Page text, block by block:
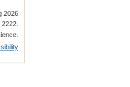
2026